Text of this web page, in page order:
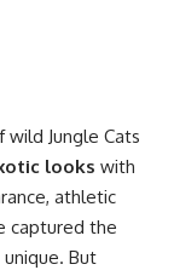
wild Jungle Cats
looks with
athletic
captured the
But